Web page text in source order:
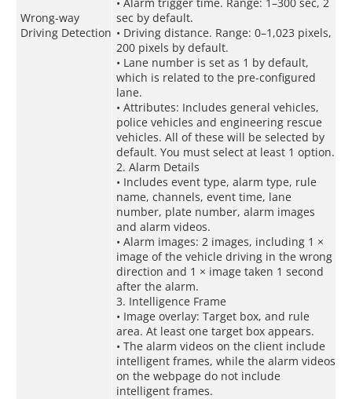
Wrong-way
Driving Detection
sec by default.
• Driving distance. Range: 0–1,023 pixels,
200 pixels by default.
• Lane number is set as 1 by default,
which is related to the pre-configured
lane.
• Attributes: Includes general vehicles,
police vehicles and engineering rescue
vehicles. All of these will be selected by
default. You must select at least 1 option.
2. Alarm Details
• Includes event type, alarm type, rule
name, channels, event time, lane
number, plate number, alarm images
and alarm videos.
• Alarm images: 2 images, including 1 ×
image of the vehicle driving in the wrong
direction and 1 × image taken 1 second
after the alarm.
3. Intelligence Frame
• Image overlay: Target box, and rule
area. At least one target box appears.
• The alarm videos on the client include
intelligent frames, while the alarm videos
on the webpage do not include
intelligent frames.